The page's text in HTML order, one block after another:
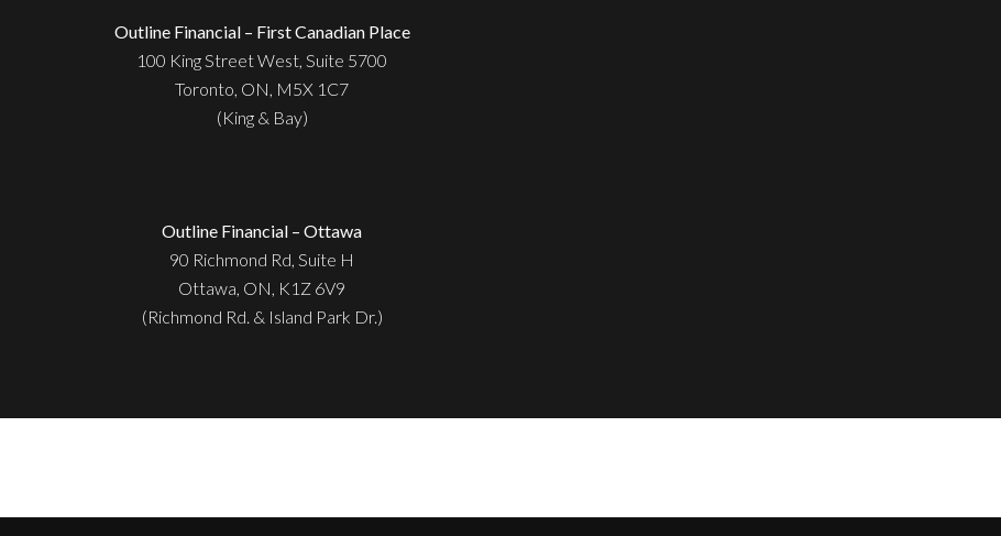
Outline Financial – First Canadian Place
100 King Street West, Suite 5700
Toronto, ON, M5X 1C7
(King & Bay)
Outline Financial – Ottawa
90 Richmond Rd, Suite H
Ottawa, ON, K1Z 6V9
(Richmond Rd. & Island Park Dr.)